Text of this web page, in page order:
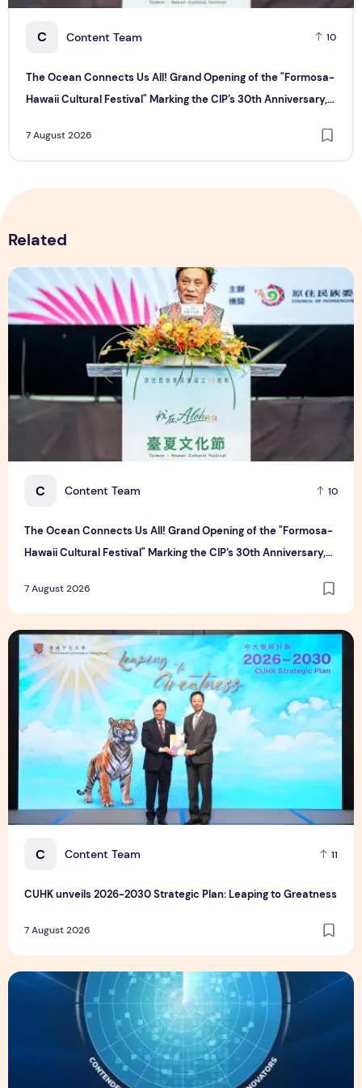
C Content Team 10
The Ocean Connects Us All! Grand Opening of the "Formosa-
Hawaii Cultural Festival" Marking the CIP’s 30th Anniversary,
the World
7 August 2026
Related
C Content Team 10
The Ocean Connects Us All! Grand Opening of the "Formosa-
Hawaii Cultural Festival" Marking the CIP’s 30th Anniversary,
the World
7 August 2026
The Ocean Connects Us All! Grand Opening of the
C Content Team 11
CUHK unveils 2026-2030 Strategic Plan: Leaping to Greatness
7 August 2026
CUHK unveils 2026-2030 Strategic Plan: Leaping to
TP recognized as a Visionary Leader for innovation and